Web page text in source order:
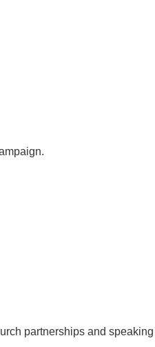
partnerships and